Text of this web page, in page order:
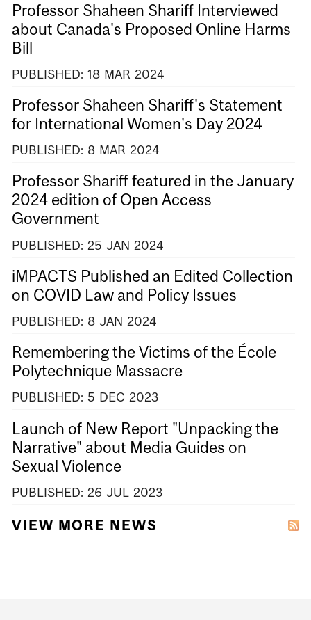
Professor Shaheen Shariff Interviewed
about Canada's Proposed Online Harms
Bill
PUBLISHED: 18 MAR 2024
Professor Shaheen Shariff's Statement
for International Women's Day 2024
PUBLISHED: 8 MAR 2024
Professor Shariff featured in the January
2024 edition of Open Access
Government
PUBLISHED: 25 JAN 2024
iMPACTS Published an Edited Collection
on COVID Law and Policy Issues
PUBLISHED: 8 JAN 2024
Remembering the Victims of the École
Polytechnique Massacre
PUBLISHED: 5 DEC 2023
Launch of New Report "Unpacking the
Narrative" about Media Guides on
Sexual Violence
PUBLISHED: 26 JUL 2023
VIEW MORE NEWS